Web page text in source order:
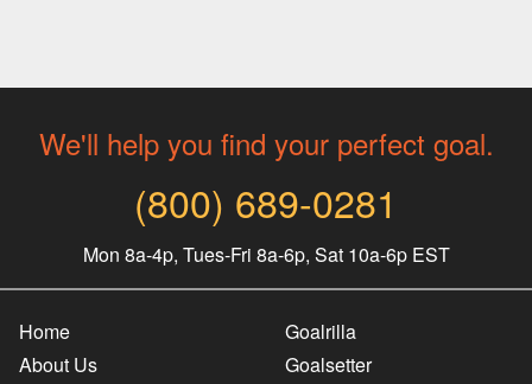
We'll help you find your perfect goal.
(800) 689-0281
Mon 8a-4p, Tues-Fri 8a-6p, Sat 10a-6p EST
Home
About Us
Goalrilla
Goalsetter